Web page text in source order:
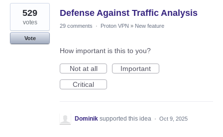
Defense Against Traffic Analysis
529
votes
Vote
29 comments · Proton VPN » New feature
How important is this to you?
Not at all
Important
Critical
Dominik supported this idea · Oct 9, 2025